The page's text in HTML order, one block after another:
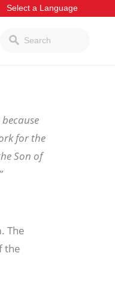
for the
Son of
The
the